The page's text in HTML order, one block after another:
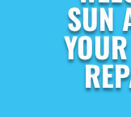
SUN